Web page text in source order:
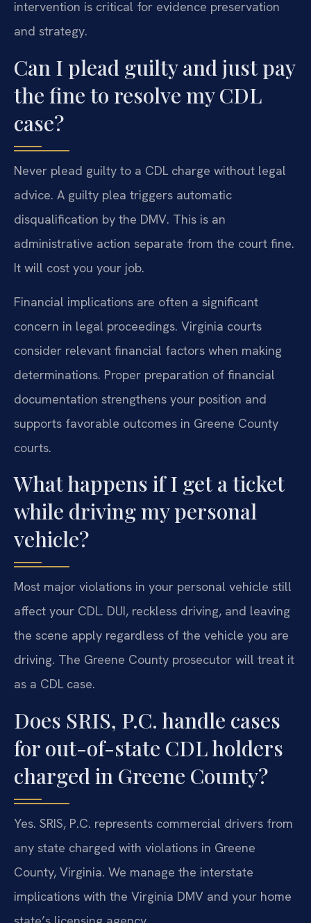
intervention is critical for evidence preservation
and strategy.
Can I plead guilty and just pay
the fine to resolve my CDL
case?
Never plead guilty to a CDL charge without legal
advice. A guilty plea triggers automatic
disqualification by the DMV. This is an
administrative action separate from the court fine.
It will cost you your job.
Financial implications are often a significant
concern in legal proceedings. Virginia courts
consider relevant financial factors when making
determinations. Proper preparation of financial
documentation strengthens your position and
supports favorable outcomes in Greene County
courts.
What happens if I get a ticket
while driving my personal
vehicle?
Most major violations in your personal vehicle still
affect your CDL. DUI, reckless driving, and leaving
the scene apply regardless of the vehicle you are
driving. The Greene County prosecutor will treat it
as a CDL case.
Does SRIS, P.C. handle cases
for out-of-state CDL holders
charged in Greene County?
Yes. SRIS, P.C. represents commercial drivers from
any state charged with violations in Greene
County, Virginia. We manage the interstate
implications with the Virginia DMV and your home